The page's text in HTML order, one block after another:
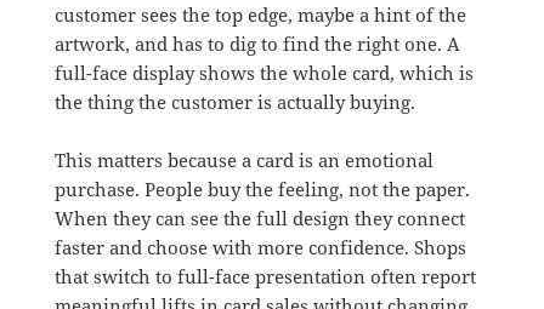
customer sees the top edge, maybe a hint of the
artwork, and has to dig to find the right one. A
full-face display shows the whole card, which is
the thing the customer is actually buying.
This matters because a card is an emotional
purchase. People buy the feeling, not the paper.
When they can see the full design they connect
faster and choose with more confidence. Shops
that switch to full-face presentation often report